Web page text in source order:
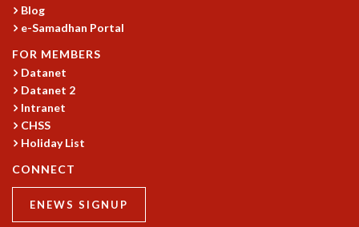
EXHIBITIONS
COSMIC ZOOM
CLIMATE CHAOS: WE’RE JUST WARMING UP
OTHER EVENTS
PEOPLE
FACULTY
POSTDOCTORAL FELLOWS
Blog
e-Samadhan Portal
FOR MEMBERS
Datanet
Datanet 2
Intranet
CHSS
Holiday List
CONNECT
ENEWS SIGNUP